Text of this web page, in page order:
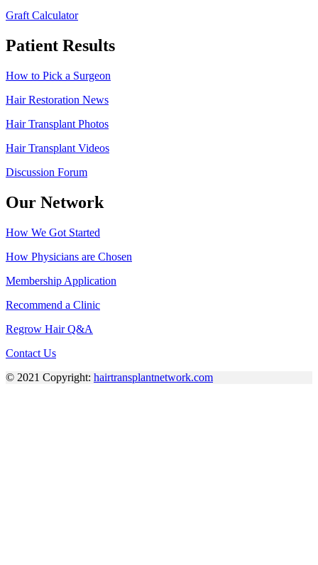
Graft Calculator
Patient Results
How to Pick a Surgeon
Hair Restoration News
Hair Transplant Photos
Hair Transplant Videos
Discussion Forum
Our Network
How We Got Started
How Physicians are Chosen
Membership Application
Recommend a Clinic
Regrow Hair Q&A
Contact Us
© 2021 Copyright: hairtransplantnetwork.com